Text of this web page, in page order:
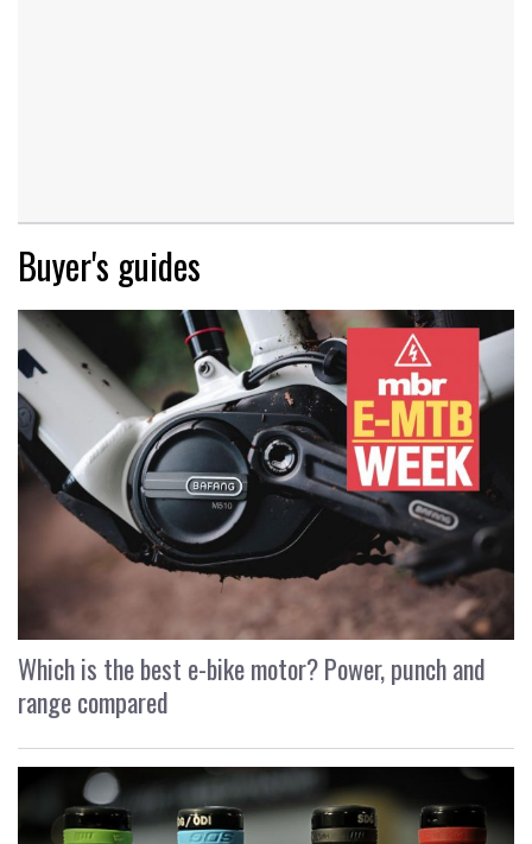
Buyer's guides
Which is the best e-bike motor? Power, punch and
range compared